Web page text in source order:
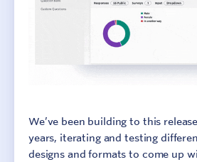
We’ve been building to this
years, iterating and testing
designs and formats to come up